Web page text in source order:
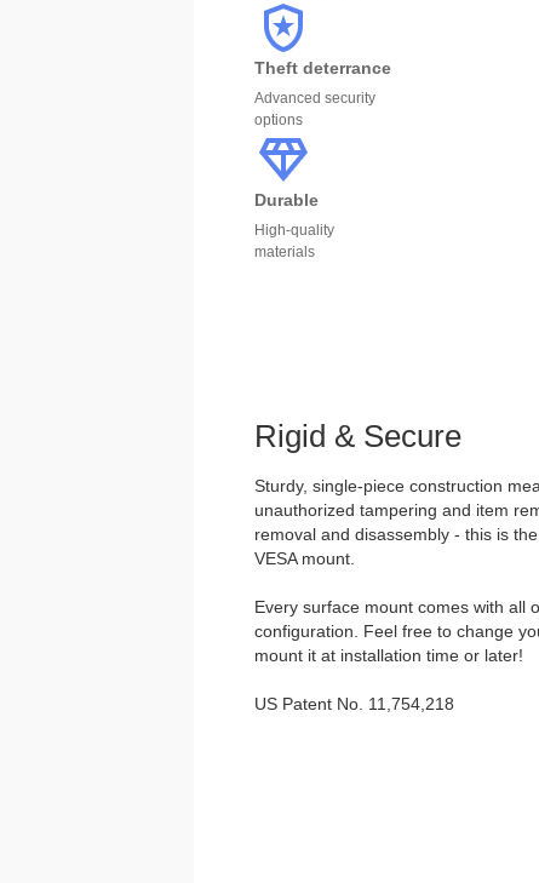
Theft deterrance
Advanced security
options
Durable
High-quality
materials
Rigid & Secure
Sturdy, single-piece construction
unauthorized tampering and item
removal and disassembly - this is
VESA mount.
Every surface mount comes with all
configuration. Feel free to change
mount it at installation time or later!
US Patent No. 11,754,218